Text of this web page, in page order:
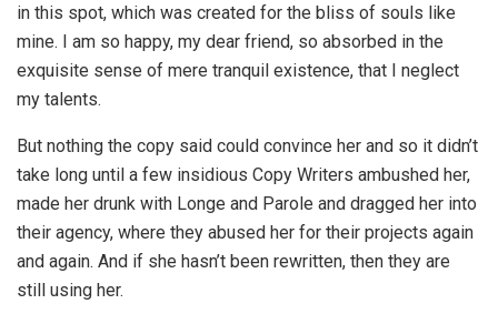
in this spot, which was created for the bliss of souls like
mine. I am so happy, my dear friend, so absorbed in the
exquisite sense of mere tranquil existence, that I neglect
my talents.
But nothing the copy said could convince her and so it didn’t
take long until a few insidious Copy Writers ambushed her,
made her drunk with Longe and Parole and dragged her into
their agency, where they abused her for their projects again
and again. And if she hasn’t been rewritten, then they are
still using her.